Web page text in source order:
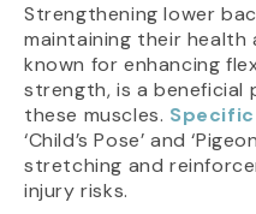
Strengthening lower
maintaining their health
known for enhancing
strength, is a
these muscles.
‘Child’s Pose’ and
stretching and
injury risks.